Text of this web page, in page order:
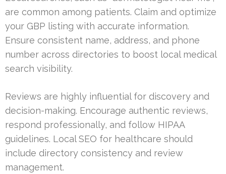
are common among patients. Claim and optimize
your GBP listing with accurate information.
Ensure consistent name, address, and phone
number across directories to boost local medical
search visibility.
Reviews are highly influential for discovery and
decision-making. Encourage authentic reviews,
respond professionally, and follow HIPAA
guidelines. Local SEO for healthcare should
include directory consistency and review
management.